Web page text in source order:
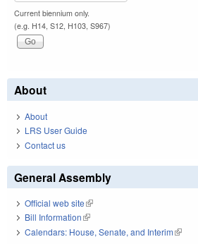
Current biennium only.
(e.g. H14, S12, H103, S967)
About
About
LRS User Guide
Contact us
General Assembly
Official web site(link is external)
Bill Information(link is external)
Calendars: House, Senate, and Interim(link